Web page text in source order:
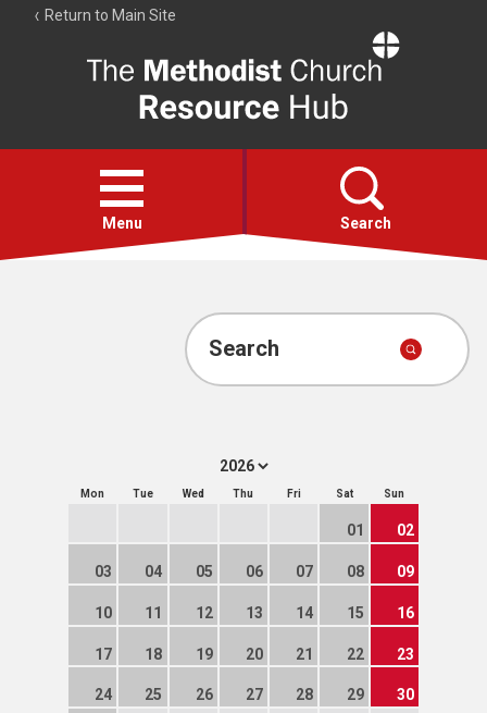
Return to Main Site
Resource
Hub
Open
menu
Menu Search
Account
Search
Mon Tue Wed Thu Fri Sat Sun
01 02
03 04 05 06 07 08 09
10 11 12 13 14 15 16
17 18 19 20 21 22 23
24 25 26 27 28 29 30